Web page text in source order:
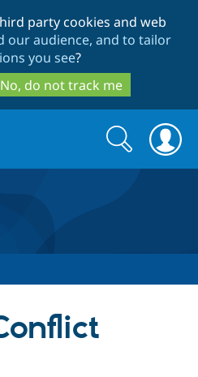
to
main
content
to
search
party cookies and web
our audience, and to tailor
you see?
No, do not track me
Search
form
Search